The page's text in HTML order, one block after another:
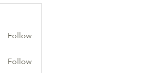
Follow
Follow